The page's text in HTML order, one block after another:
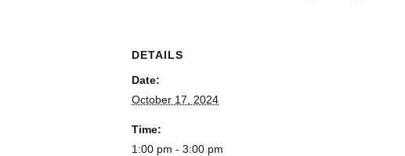
DETAILS
Date:
October 17, 2024
Time:
1:00 pm - 3:00 pm